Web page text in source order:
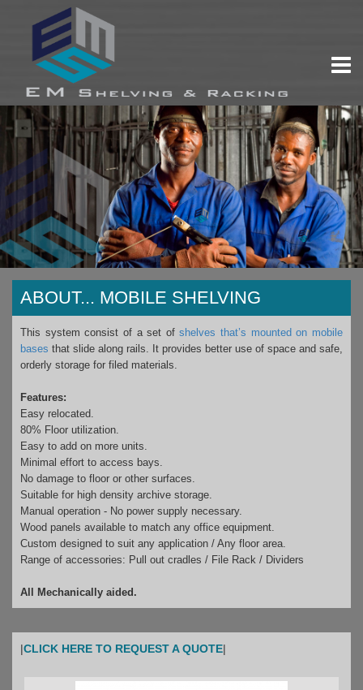
ABOUT... MOBILE SHELVING
This system consist of a set ofshelves that’s mounted on mobile
bases that slide along rails. It provides better use of space and safe,
orderly storage for filed materials.
Features:
Easy relocated.
80% Floor utilization.
Easy to add on more units.
Minimal effort to access bays.
No damage to floor or other surfaces.
Suitable for high density archive storage.
Manual operation - No power supply necessary.
Wood panels available to match any office equipment.
Custom designed to suit any application / Any floor area.
Range of accessories: Pull out cradles / File Rack / Dividers
All Mechanically aided.
|CLICK HERE TO REQUEST A QUOTE|